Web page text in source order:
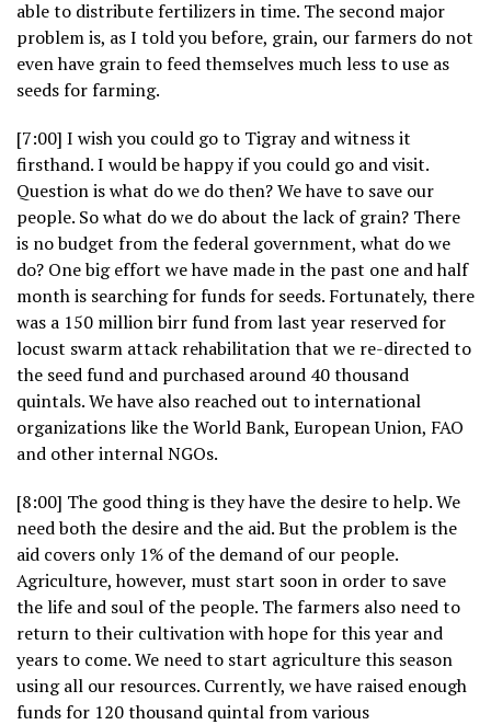
able to distribute fertilizers in time. The second major
problem is, as I told you before, grain, our farmers do not
even have grain to feed themselves much less to use as
seeds for farming.
[7:00] I wish you could go to Tigray and witness it
firsthand. I would be happy if you could go and visit.
Question is what do we do then? We have to save our
people. So what do we do about the lack of grain? There
is no budget from the federal government, what do we
do? One big effort we have made in the past one and half
month is searching for funds for seeds. Fortunately, there
was a 150 million birr fund from last year reserved for
locust swarm attack rehabilitation that we re-directed to
the seed fund and purchased around 40 thousand
quintals. We have also reached out to international
organizations like the World Bank, European Union, FAO
and other internal NGOs.
[8:00] The good thing is they have the desire to help. We
need both the desire and the aid. But the problem is the
aid covers only 1% of the demand of our people.
Agriculture, however, must start soon in order to save
the life and soul of the people. The farmers also need to
return to their cultivation with hope for this year and
years to come. We need to start agriculture this season
using all our resources. Currently, we have raised enough
funds for 120 thousand quintal from various